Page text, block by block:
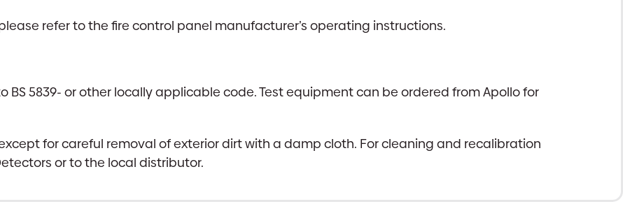
refer to the fire control panel manufacturer’s operating instructions.
5839- or other locally applicable code. Test equipment can be ordered from Apollo for
for careful removal of exterior dirt with a damp cloth. For cleaning and recalibration
or to the local distributor.